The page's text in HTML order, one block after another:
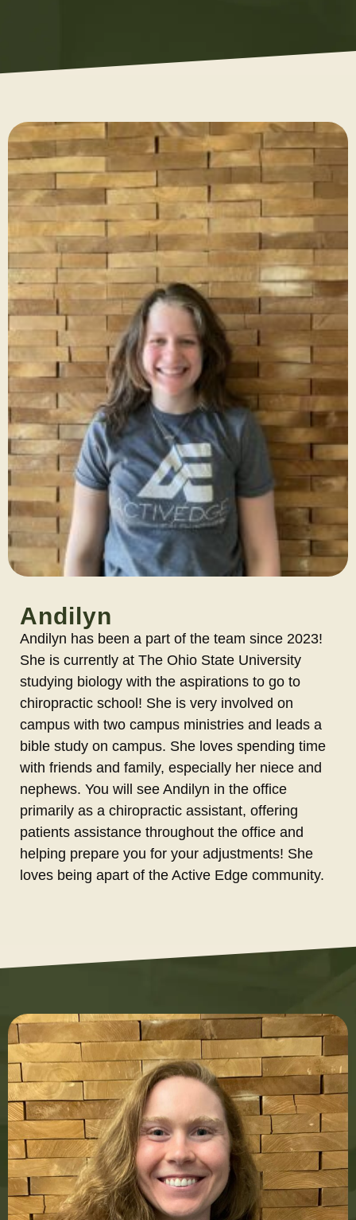
Andilyn
Andilyn has been a part of the team since 2023!
She is currently at The Ohio State University
studying biology with the aspirations to go to
chiropractic school! She is very involved on
campus with two campus ministries and leads a
bible study on campus. She loves spending time
with friends and family, especially her niece and
nephews. You will see Andilyn in the office
primarily as a chiropractic assistant, offering
patients assistance throughout the office and
helping prepare you for your adjustments! She
loves being apart of the Active Edge community.